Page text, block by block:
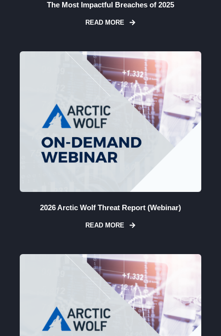
The Most Impactful Breaches of 2025
READ MORE
2026 Arctic Wolf Threat Report (Webinar)
READ MORE